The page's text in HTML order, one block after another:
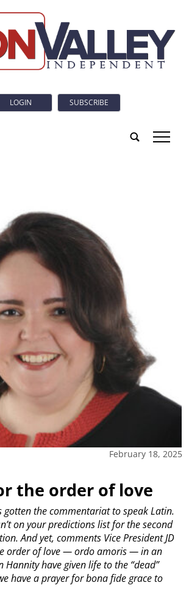
LOGIN SUBSCRIBE
tap
February 18, 2025
the order of love
gotten the commentariat to speak Latin.
on your predictions list for the second
And yet, comments Vice President JD
order of love — ordo amoris — in an
Hannity have given life to the “dead”
have a prayer for bona fide grace to